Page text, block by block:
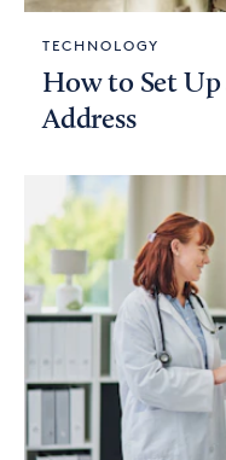
TECHNOLOGY
How to Set Up
Address